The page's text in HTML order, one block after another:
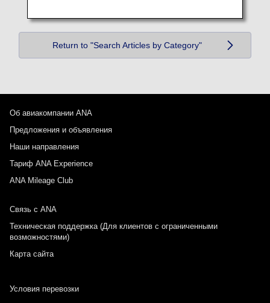
Return to "Search Articles by Category"
Об авиакомпании ANA
Предложения и объявления
Наши направления
Тариф ANA Experience
ANA Mileage Club
Связь с ANA
Техническая поддержка (Для клиентов с ограниченными
возможностями)
Карта сайта
Условия перевозки